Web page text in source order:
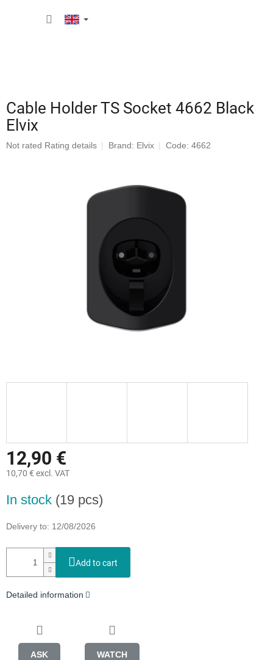
Cable Holder TS Socket 4662 Black
Elvix
The
Not rated Rating details Brand: Elvix Code: 4662
12,90 €
10,70 € excl. VAT
price:
In stock (19 pcs)
Delivery to: 12/08/2026
Add to cart
Detailed information
ASK WATCH